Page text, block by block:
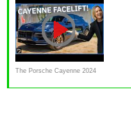
ever
The Porsche Cayenne 2024
Gets Some Major Updates